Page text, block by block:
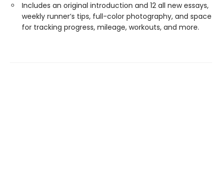
Includes an original introduction and 12 all new essays,
weekly runner’s tips, full-color photography, and space
for tracking progress, mileage, workouts, and more.